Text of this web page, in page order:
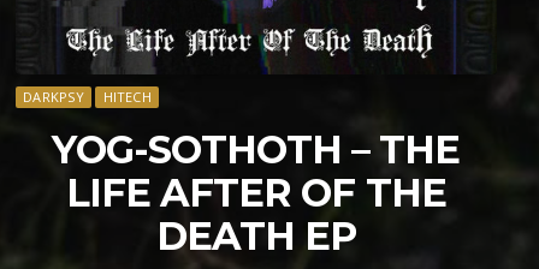
DARKPSY HITECH
YOG​-​SOTHOTH – THE
LIFE AFTER OF THE
DEATH EP